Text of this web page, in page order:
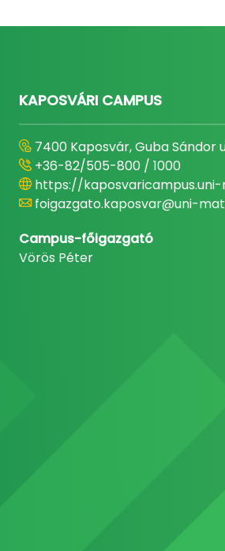
KAPOSVÁRI CAMPUS
7400 Kaposvár, Guba Sándor
+36-82/505-800 / 1000
https://kaposvaricampus.uni-
foigazgato.kaposvar@uni-
Campus-főigazgató
Vörös Péter